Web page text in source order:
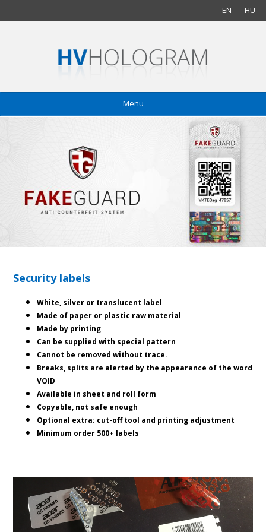
EN HU
Menu
Security labels
White, silver or translucent label
Made of paper or plastic raw material
Made by printing
Can be supplied with special pattern
Cannot be removed without trace.
Breaks, splits are alerted by the appearance of the word
VOID
Available in sheet and roll form
Copyable, not safe enough
Optional extra: cut-off tool and printing adjustment
Minimum order 500+ labels